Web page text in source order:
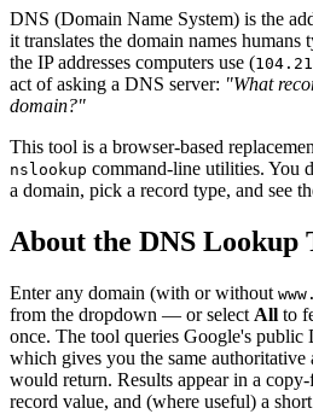
DNS (Domain Name System) is the
it translates the domain names humans
the IP addresses computers use (
act of asking a DNS server: "What
domain?"
This tool is a browser-based
nslookup command-line utilities. You
a domain, pick a record type, and see
About the DNS Lookup
Enter any domain (with or without www.
from the dropdown — or select All to
once. The tool queries Google's
which gives you the same authoritative
would return. Results appear in a
record value, and (where useful) a